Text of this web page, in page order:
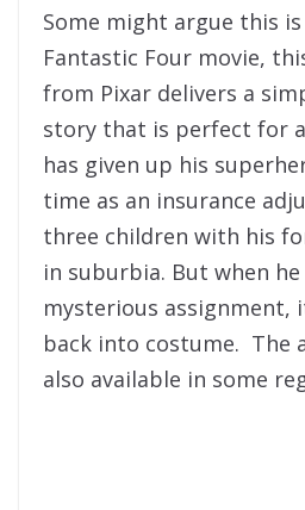
in suburbia. But when he
mysterious assignment,
back into costume. The
also available in some